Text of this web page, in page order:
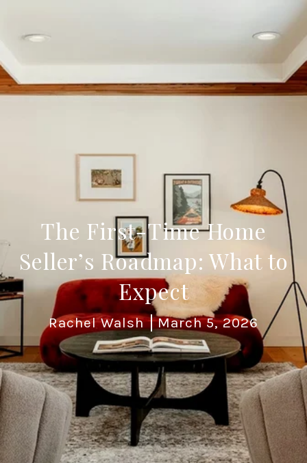
The First-Time Home
Seller’s Roadmap: What to
Expect
Rachel Walsh March 5, 2026